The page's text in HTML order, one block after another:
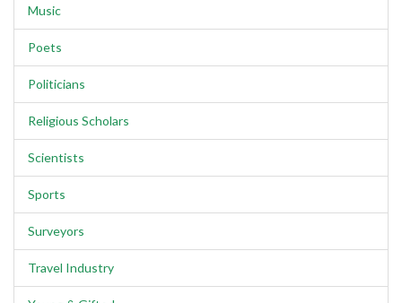
Music
Poets
Politicians
Religious Scholars
Scientists
Sports
Surveyors
Travel Industry